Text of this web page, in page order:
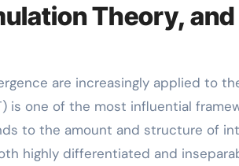
Theory, and
are increasingly applied to
is one of the most influential
to the amount and structure of
highly differentiated and